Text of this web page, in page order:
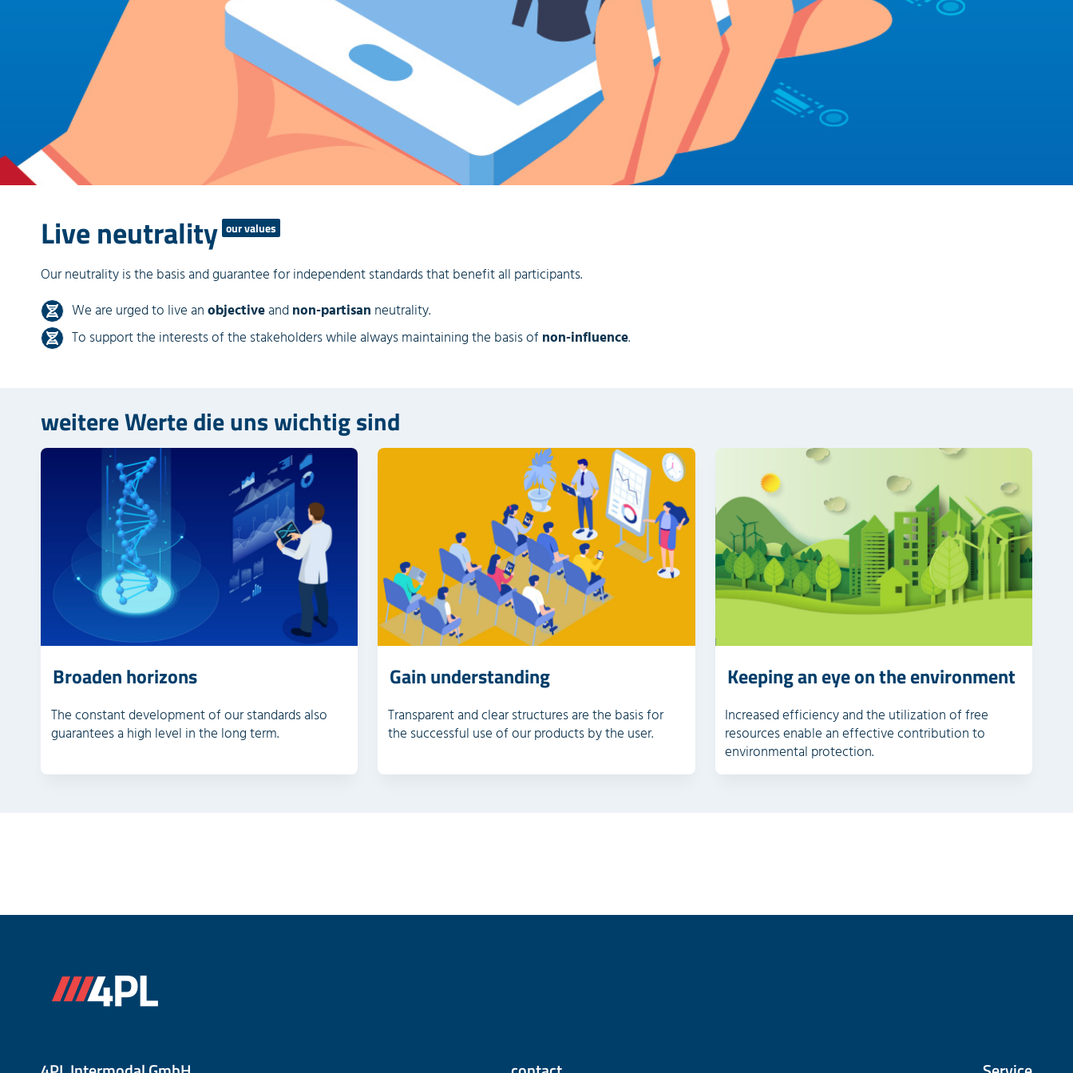
Live neutrality our values
Our neutrality is the basis and guarantee for independent standards that benefit all participants.
We are urged to live anobjectiveandnon-partisan neutrality.
To support the interests of the stakeholders while always maintaining the basis ofnon-influence.
weitere Werte die uns wichtig sind
Broaden horizons
The constant development of our standards also
guarantees a high level in the long term.
Gain understanding
Transparent and clear structures are the basis for
the successful use of our products by the user.
Keeping an eye on the environment
Increased efficiency and the utilization of free
resources enable an effective contribution to
environmental protection.